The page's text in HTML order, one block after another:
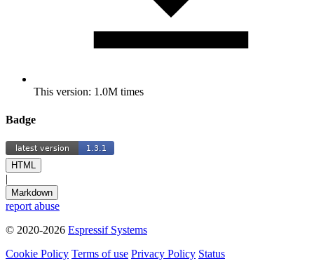
This version: 1.0M times
Badge
HTML
|
Markdown
report abuse
© 2020-2026 Espressif Systems
Cookie Policy Terms of use Privacy Policy Status